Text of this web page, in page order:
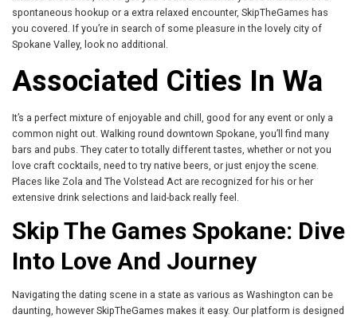
spontaneous hookup or a extra relaxed encounter, SkipTheGames has
you covered. If you’re in search of some pleasure in the lovely city of
Spokane Valley, look no additional.
Associated Cities In Wa
It’s a perfect mixture of enjoyable and chill, good for any event or only a
common night out. Walking round downtown Spokane, you’ll find many
bars and pubs. They cater to totally different tastes, whether or not you
love craft cocktails, need to try native beers, or just enjoy the scene.
Places like Zola and The Volstead Act are recognized for his or her
extensive drink selections and laid-back really feel.
Skip The Games Spokane: Dive
Into Love And Journey
Navigating the dating scene in a state as various as Washington can be
daunting, however SkipTheGames makes it easy. Our platform is designed